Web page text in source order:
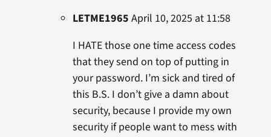
LETME1965 April 10, 2025 at 11:58
I HATE those one time access codes
that they send on top of putting in
your password. I’m sick and tired of
this B.S. I don’t give a damn about
security, because I provide my own
security if people want to mess with